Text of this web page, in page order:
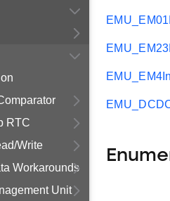
RTC
Write
Workarounds
Unit